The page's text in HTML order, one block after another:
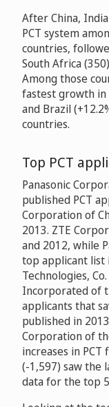
After China,
PCT system
countries,
South Africa
Among those
fastest growth in
and Brazil
countries.
Top PCT
Panasonic
published PCT
Corporation of
2013. ZTE
and 2012, while
top applicant list
Technologies,
Incorporated of
applicants that
published in
Corporation of
increases in
(-1,597) saw the
data for the top